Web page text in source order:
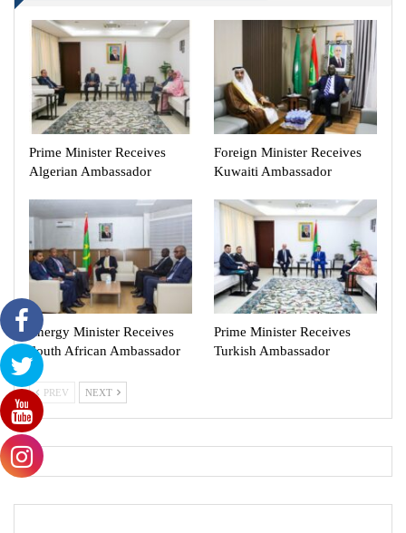
Prime Minister Receives
Algerian Ambassador
Foreign Minister Receives
Kuwaiti Ambassador
Energy Minister Receives
South African Ambassador
Prime Minister Receives
Turkish Ambassador
PREV NEXT